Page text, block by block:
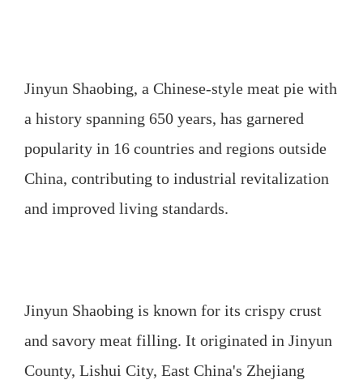
Jinyun Shaobing, a Chinese-style meat pie with
a history spanning 650 years, has garnered
popularity in 16 countries and regions outside
China, contributing to industrial revitalization
and improved living standards.
Jinyun Shaobing is known for its crispy crust
and savory meat filling. It originated in Jinyun
County, Lishui City, East China's Zhejiang